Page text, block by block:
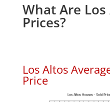
What Are
Prices?
Los Altos
Price